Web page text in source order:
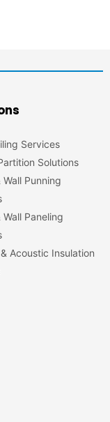
Services
Solutions
Wall Punning
Wall Paneling
Acoustic Insulation